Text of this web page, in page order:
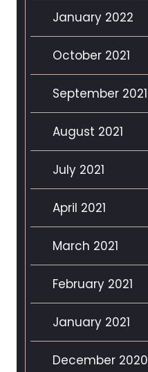
January 2022
October 2021
September 2021
August 2021
July 2021
April 2021
March 2021
February 2021
January 2021
December 2020